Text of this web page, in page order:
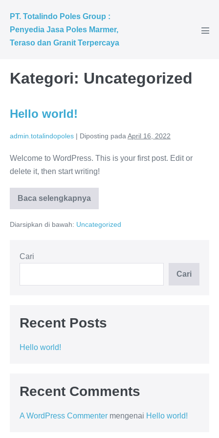
PT. Totalindo Poles Group :
Penyedia Jasa Poles Marmer,
Teraso dan Granit Terpercaya
Kategori: Uncategorized
Hello world!
admin.totalindopoles | Diposting pada April 16, 2022
Welcome to WordPress. This is your first post. Edit or
delete it, then start writing!
Baca selengkapnya
Diarsipkan di bawah: Uncategorized
Cari
Cari
Recent Posts
Hello world!
Recent Comments
A WordPress Commenter mengenai Hello world!